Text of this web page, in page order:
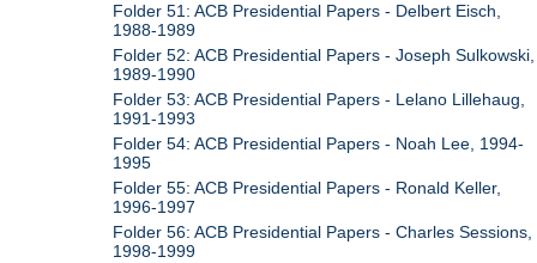
Folder 51: ACB Presidential Papers - Delbert Eisch,
1988-1989
Folder 52: ACB Presidential Papers - Joseph Sulkowski,
1989-1990
Folder 53: ACB Presidential Papers - Lelano Lillehaug,
1991-1993
Folder 54: ACB Presidential Papers - Noah Lee, 1994-
1995
Folder 55: ACB Presidential Papers - Ronald Keller,
1996-1997
Folder 56: ACB Presidential Papers - Charles Sessions,
1998-1999